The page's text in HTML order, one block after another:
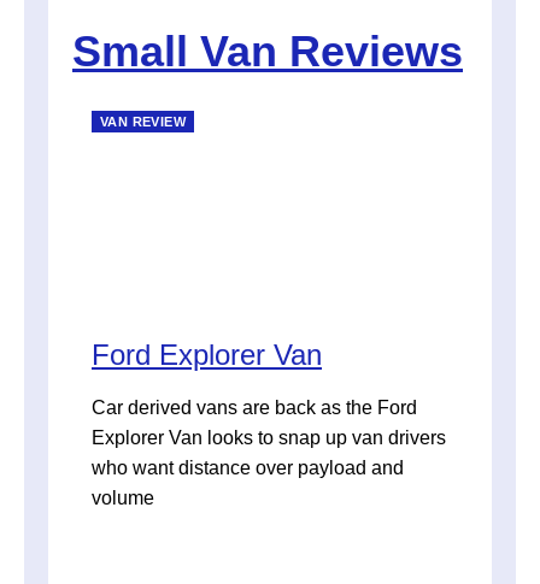
Small Van Reviews
VAN REVIEW
Ford Explorer Van
Car derived vans are back as the Ford
Explorer Van looks to snap up van drivers
who want distance over payload and
volume